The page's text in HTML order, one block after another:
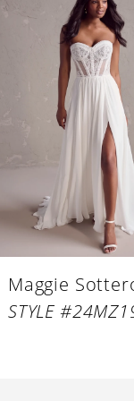
Maggie
STYLE